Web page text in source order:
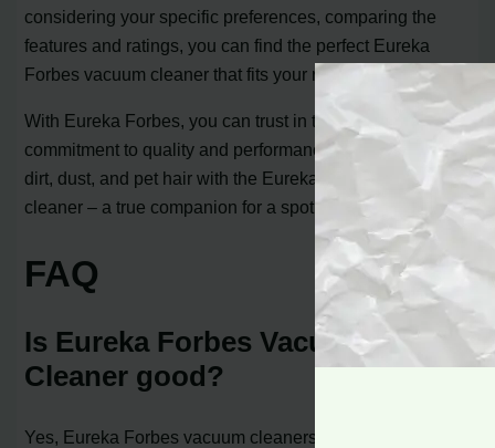
considering your specific preferences, comparing the
features and ratings, you can find the perfect Eureka
Forbes vacuum cleaner that fits your requirements.
With Eureka Forbes, you can trust in the brand’s
commitment to quality and performance. Say goodbye to
dirt, dust, and pet hair with the Eureka Forbes vacuum
cleaner – a true companion for a spotless home.
FAQ
Is Eureka Forbes Vacuum
Cleaner good?
Yes, Eureka Forbes vacuum cleaners are highly